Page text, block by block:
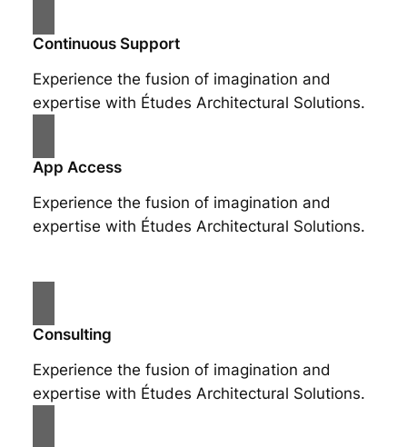
Continuous Support
Experience the fusion of imagination and
expertise with Études Architectural Solutions.
App Access
Experience the fusion of imagination and
expertise with Études Architectural Solutions.
Consulting
Experience the fusion of imagination and
expertise with Études Architectural Solutions.